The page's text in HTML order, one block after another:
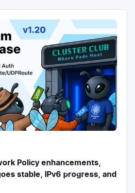
Policy enhancements,
stable, IPv6 progress, and